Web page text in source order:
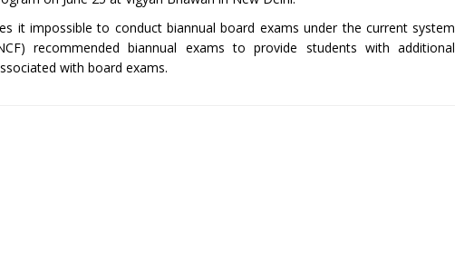
it impossible to conduct biannual board exams under the current system
recommended biannual exams to provide students with additional
with board exams.